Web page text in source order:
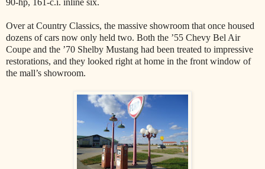
90-hp, 161-c.i. inline six.
Over at Country Classics, the massive showroom that once housed
dozens of cars now only held two. Both the ’55 Chevy Bel Air
Coupe and the ’70 Shelby Mustang had been treated to impressive
restorations, and they looked right at home in the front window of
the mall’s showroom.